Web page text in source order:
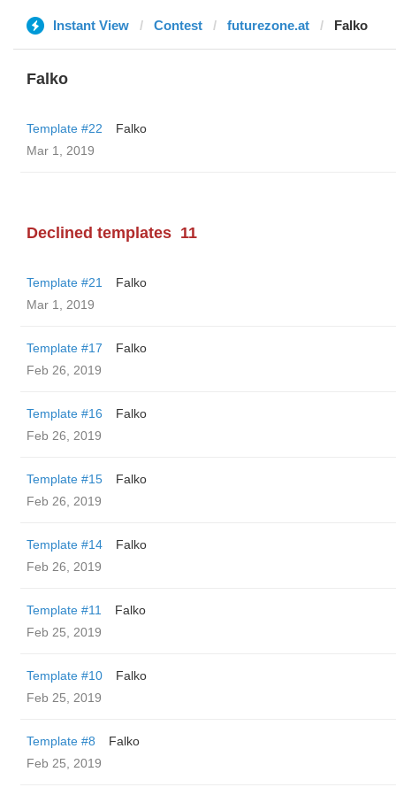
Instant View Contest futurezone.at Falko
Falko
Template #22
Falko
Mar 1, 2019
Declined templates 11
Template #21
Falko
Mar 1, 2019
Template #17
Falko
Feb 26, 2019
Template #16
Falko
Feb 26, 2019
Template #15
Falko
Feb 26, 2019
Template #14
Falko
Feb 26, 2019
Template #11
Falko
Feb 25, 2019
Template #10
Falko
Feb 25, 2019
Template #8
Falko
Feb 25, 2019